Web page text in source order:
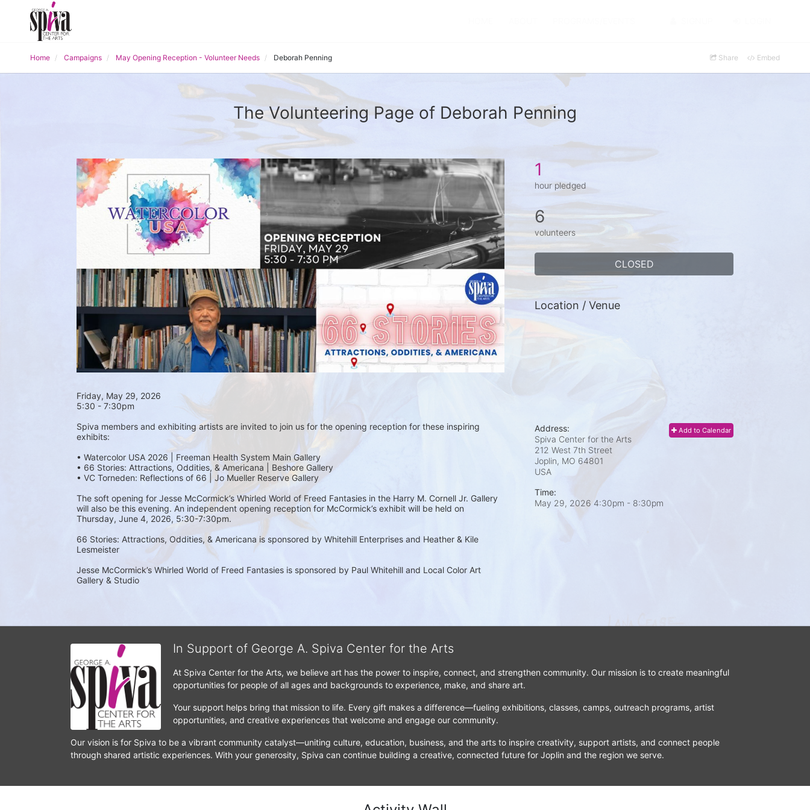
Home Campaigns May Opening Reception - Volunteer Needs Deborah Penning Share Embed
The Volunteering Page of Deborah Penning
Friday, May 29, 2026
5:30 - 7:30pm
Spiva members and exhibiting artists are invited to join us for the opening reception for these inspiring
exhibits:
• Watercolor USA 2026 | Freeman Health System Main Gallery
• 66 Stories: Attractions, Oddities, & Americana | Beshore Gallery
• VC Torneden: Reflections of 66 | Jo Mueller Reserve Gallery
The soft opening for Jesse McCormick’s Whirled World of Freed Fantasies in the Harry M. Cornell Jr. Gallery
will also be this evening. An independent opening reception for McCormick’s exhibit will be held on
Thursday, June 4, 2026, 5:30-7:30pm.
66 Stories: Attractions, Oddities, & Americana is sponsored by Whitehill Enterprises and Heather & Kile
Lesmeister
Jesse McCormick’s Whirled World of Freed Fantasies is sponsored by Paul Whitehill and Local Color Art
Gallery & Studio
1
hour pledged
6
volunteers
CLOSED
Location / Venue
Add to Calendar
Address:
Spiva Center for the Arts
212 West 7th Street
Joplin, MO 64801
USA
Time:
May 29, 2026 4:30pm - 8:30pm
In Support of George A. Spiva Center for the Arts
At Spiva Center for the Arts, we believe art has the power to inspire, connect, and strengthen community. Our mission is to create meaningful
opportunities for people of all ages and backgrounds to experience, make, and share art.
Your support helps bring that mission to life. Every gift makes a difference—fueling exhibitions, classes, camps, outreach programs, artist
opportunities, and creative experiences that welcome and engage our community.
Our vision is for Spiva to be a vibrant community catalyst—uniting culture, education, business, and the arts to inspire creativity, support artists, and connect people
through shared artistic experiences. With your generosity, Spiva can continue building a creative, connected future for Joplin and the region we serve.